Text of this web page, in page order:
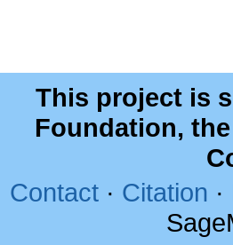
This project is
Foundation,
Contact · Citation ·